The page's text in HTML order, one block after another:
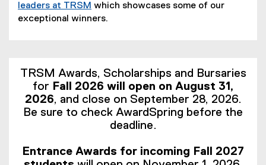
leaders at TRSM which showcases some of our
exceptional winners.
TRSM Awards, Scholarships and Bursaries
for Fall 2026 will open on August 31,
2026, and close on September 28, 2026.
Be sure to check AwardSpring before the
deadline.
Entrance Awards for incoming Fall 2027